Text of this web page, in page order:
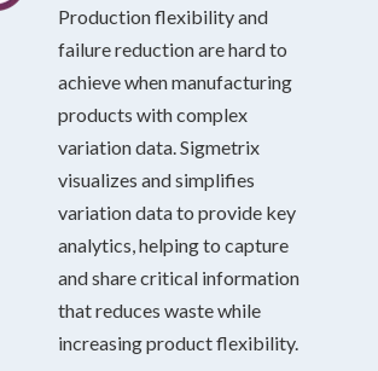
Production flexibility and
failure reduction are hard to
achieve when manufacturing
products with complex
variation data. Sigmetrix
visualizes and simplifies
variation data to provide key
analytics, helping to capture
and share critical information
that reduces waste while
increasing product flexibility.